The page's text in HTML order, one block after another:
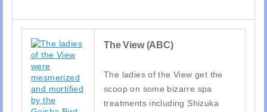
The View (ABC)
The ladies of the View get the
scoop on some bizarre spa
treatments including Shizuka